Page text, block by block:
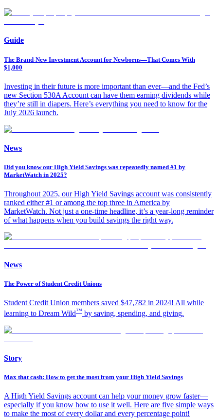
Guide
The Brand-New Investment Account for Newborns—That Comes With
$1,000
Investing in their future is more important than ever—and the Fed’s
new Section 530A Account can have them earning dividends while
they’re still in diapers. Here’s everything you need to know for the
July 2026 launch.
News
Did you know our High Yield Savings was repeatedly named #1 by
MarketWatch in 2025?
Throughout 2025, our High Yield Savings account was consistently
ranked either #1 or among the top three in America by
MarketWatch. Not just a one-time headline, it’s a year-long reminder
of what happens when you build savings the right way.
News
The Power of Student Credit Unions
Student Credit Union members saved $47,782 in 2024! All while
learning to Dream Wild™ by saving, spending, and giving.
Story
Max that cash: How to get the most from your High Yield Savings
A High Yield Savings account can help your money grow faster—
especially if you know how to use it well. Here are five simple ways
to make the most of every dollar and every percentage point!